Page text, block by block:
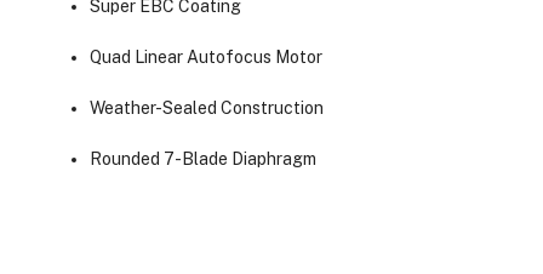
Side Bags
Super EBC Coating
Quad Linear Autofocus Motor
Weather-Sealed Construction
Rounded 7-Blade Diaphragm